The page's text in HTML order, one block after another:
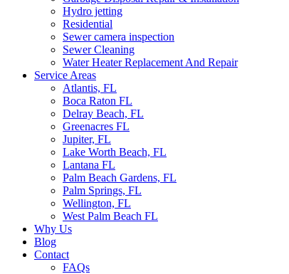
Hydro jetting
Residential
Sewer camera inspection
Sewer Cleaning
Water Heater Replacement And Repair
Service Areas
Atlantis, FL
Boca Raton FL
Delray Beach, FL
Greenacres FL
Jupiter, FL
Lake Worth Beach, FL
Lantana FL
Palm Beach Gardens, FL
Palm Springs, FL
Wellington, FL
West Palm Beach FL
Why Us
Blog
Contact
FAQs